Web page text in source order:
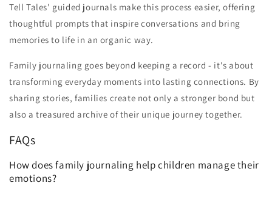
Tell Tales' guided journals make this process easier, offering
thoughtful prompts that inspire conversations and bring
memories to life in an organic way.
Family journaling goes beyond keeping a record - it's about
transforming everyday moments into lasting connections. By
sharing stories, families create not only a stronger bond but
also a treasured archive of their unique journey together.
FAQs
How does family journaling help children manage their
emotions?